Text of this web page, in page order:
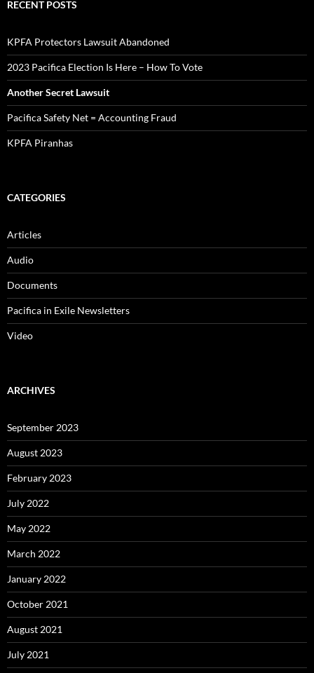
RECENT POSTS
KPFA Protectors Lawsuit Abandoned
2023 Pacifica Election Is Here – How To Vote
Another Secret Lawsuit
Pacifica Safety Net = Accounting Fraud
KPFA Piranhas
CATEGORIES
Articles
Audio
Documents
Pacifica in Exile Newsletters
Video
ARCHIVES
September 2023
August 2023
February 2023
July 2022
May 2022
March 2022
January 2022
October 2021
August 2021
July 2021